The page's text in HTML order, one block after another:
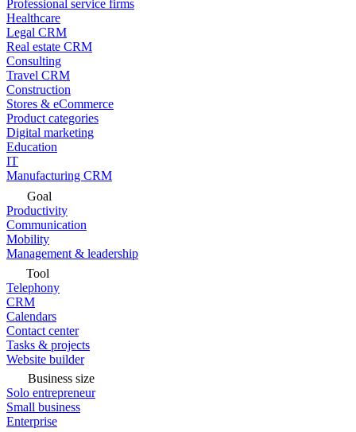
Professional service firms
Healthcare
Legal CRM
Real estate CRM
Consulting
Travel CRM
Construction
Stores & eCommerce
Product categories
Digital marketing
Education
IT
Manufacturing CRM
Goal
Productivity
Communication
Mobility
Management & leadership
Tool
Telephony
CRM
Calendars
Contact center
Tasks & projects
Website builder
Business size
Solo entrepreneur
Small business
Enterprise